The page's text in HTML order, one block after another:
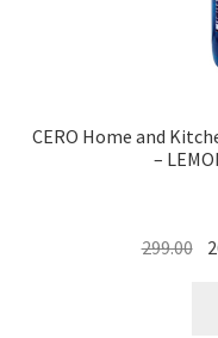
CERO Home and
–
299.00